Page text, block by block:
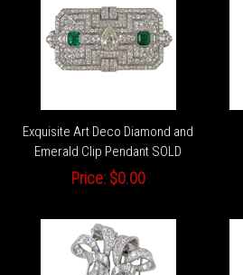
Exquisite Art Deco Diamond and
Emerald Clip Pendant SOLD
Price:$0.00